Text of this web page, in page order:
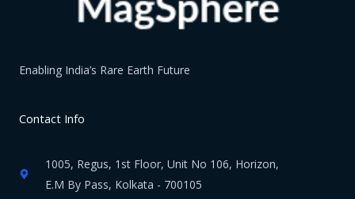
Enabling India’s Rare Earth Future
Contact Info
1005, Regus, 1st Floor, Unit No 106, Horizon,
E.M By Pass, Kolkata - 700105